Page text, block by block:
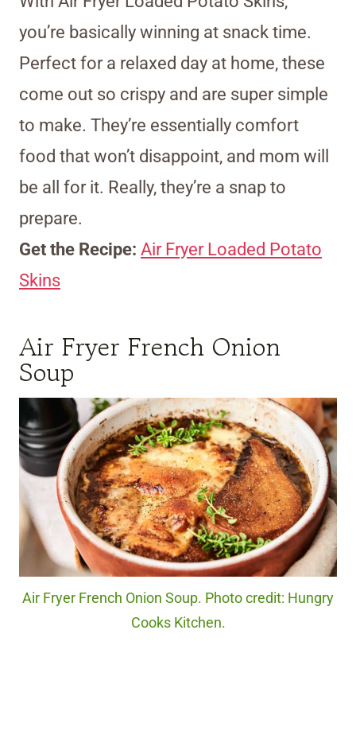
you’re basically winning at snack time.
Perfect for a relaxed day at home, these
come out so crispy and are super simple
to make. They’re essentially comfort
food that won’t disappoint, and mom will
be all for it. Really, they’re a snap to
prepare.
Get the Recipe: Air Fryer Loaded Potato
Skins
Air Fryer French Onion
Soup
Air Fryer French Onion Soup. Photo credit: Hungry
Cooks Kitchen.